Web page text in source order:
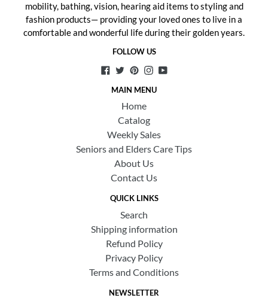
mobility, bathing, vision, hearing aid items to styling and
fashion products— providing your loved ones to live in a
comfortable and wonderful life during their golden years.
FOLLOW US
Facebook
TwitterPinterest
Instagram
YouTube
MAIN MENU
Home
Catalog
Weekly Sales
Seniors and Elders Care Tips
About Us
Contact Us
QUICK LINKS
Search
Shipping information
Refund Policy
Privacy Policy
Terms and Conditions
NEWSLETTER